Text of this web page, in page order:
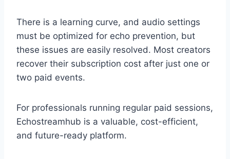
There is a learning curve, and audio settings
must be optimized for echo prevention, but
these issues are easily resolved. Most creators
recover their subscription cost after just one or
two paid events.
For professionals running regular paid sessions,
Echostreamhub is a valuable, cost-efficient,
and future-ready platform.